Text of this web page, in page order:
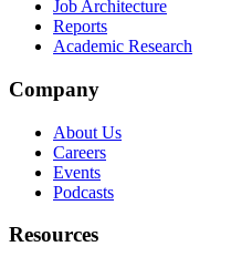
Job Architecture
Reports
Academic Research
Company
About Us
Careers
Events
Podcasts
Resources